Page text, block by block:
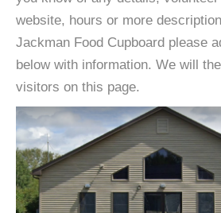
website, hours or more
Jackman Food Cupboard please
below with information. We will
visitors on this page.